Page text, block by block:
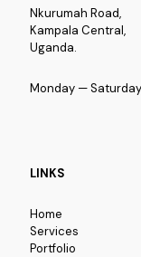
Nkurumah Road,
Kampala Central,
Uganda.
Monday —
LINKS
Home
Services
Portfolio